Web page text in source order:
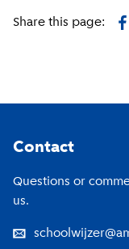
Share this page:
Contact
Questions or
us.